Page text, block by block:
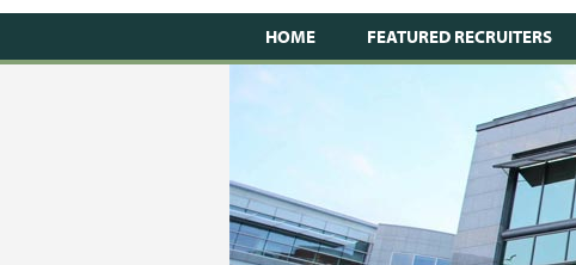
HOME FEATURED RECRUITERS